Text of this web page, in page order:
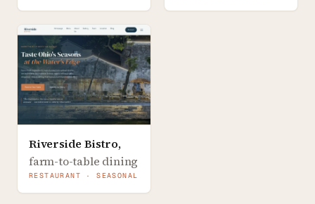
Riverside Bistro,
farm-to-table dining
RESTAURANT · SEASONAL